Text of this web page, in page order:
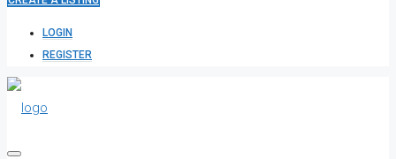
LOGIN
REGISTER